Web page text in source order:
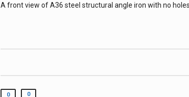
A front view of A36 steel structural angle iron with no
0 0